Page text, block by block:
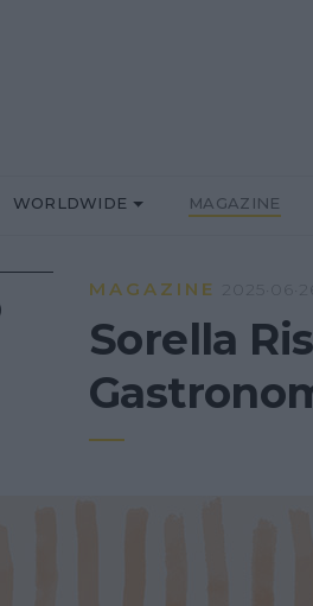
WORLDWIDE MAGAZINE
MAGAZINE 2025·06·26
Sorella